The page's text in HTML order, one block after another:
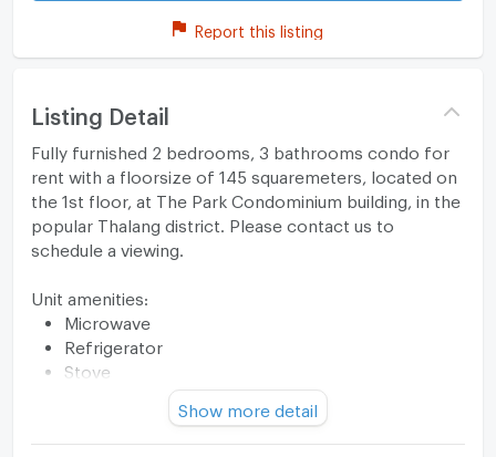
Report this listing
Listing Detail
Fully furnished 2 bedrooms, 3 bathrooms condo for
rent with a floorsize of 145 squaremeters, located on
the 1st floor, at The Park Condominium building, in the
popular Thalang district. Please contact us to
schedule a viewing.
Unit amenities:
Microwave
Refrigerator
Stove
Building completed in 2019
Show more detail